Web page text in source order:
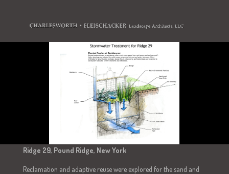
Ridge 29, Pound Ridge, New York
Reclamation and adaptive reuse were explored for the sand and